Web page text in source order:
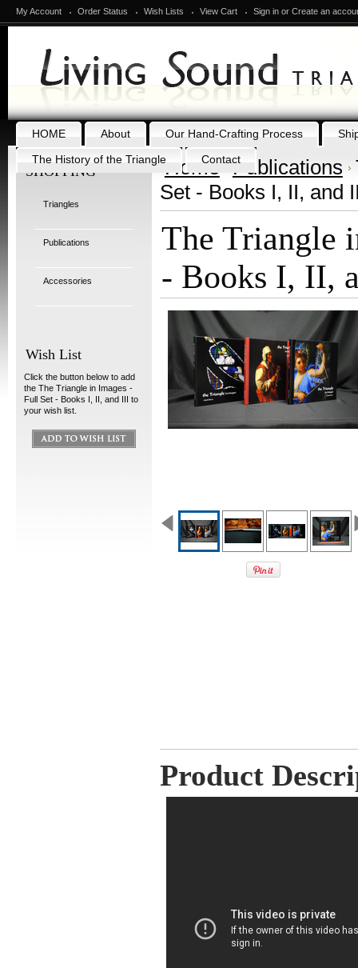
My Account Order Status Wish Lists View Cart Sign inor Create an
HOME About Our Hand-Crafting Process
The History of the Triangle
Contact
SHOPPING
Triangles
Publications
Accessories
Wish List
Click the button below to add
the The Triangle in Images -
Full Set - Books I, II, and III to
your wish list.
Home Publications
Set - Books I, II, and
The Triangle
- Books I, II,
Product